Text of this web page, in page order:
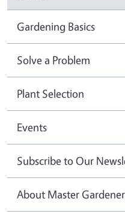
Gardening Basics
Solve a Problem
Plant Selection
Events
Subscribe to Our
About Master